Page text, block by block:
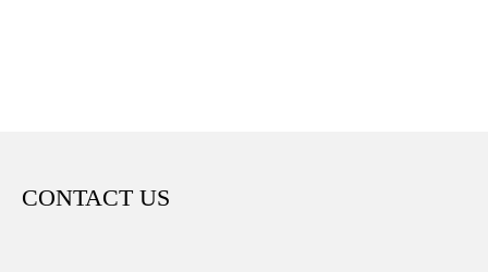
CONTACT US